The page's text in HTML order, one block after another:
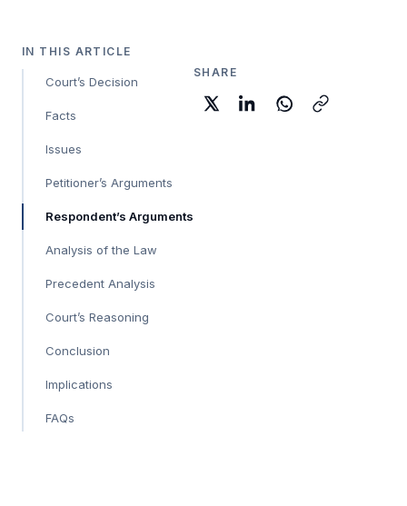
IN THIS ARTICLE
Court’s Decision
Facts
Issues
Petitioner’s Arguments
Respondent’s Arguments
Analysis of the Law
Precedent Analysis
Court’s Reasoning
Conclusion
Implications
FAQs
SHARE